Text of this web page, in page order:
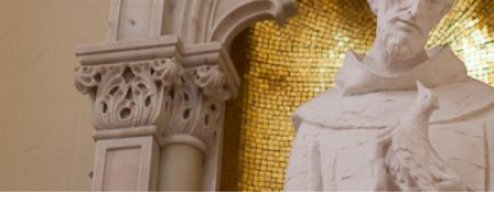
Sacred Heart Academy
History
The Organs of Sacred
Heart
Us
Online Mass
Franciscan Jubilee |
800th Anniversary of
the Transitus of St.
Francis
Parish